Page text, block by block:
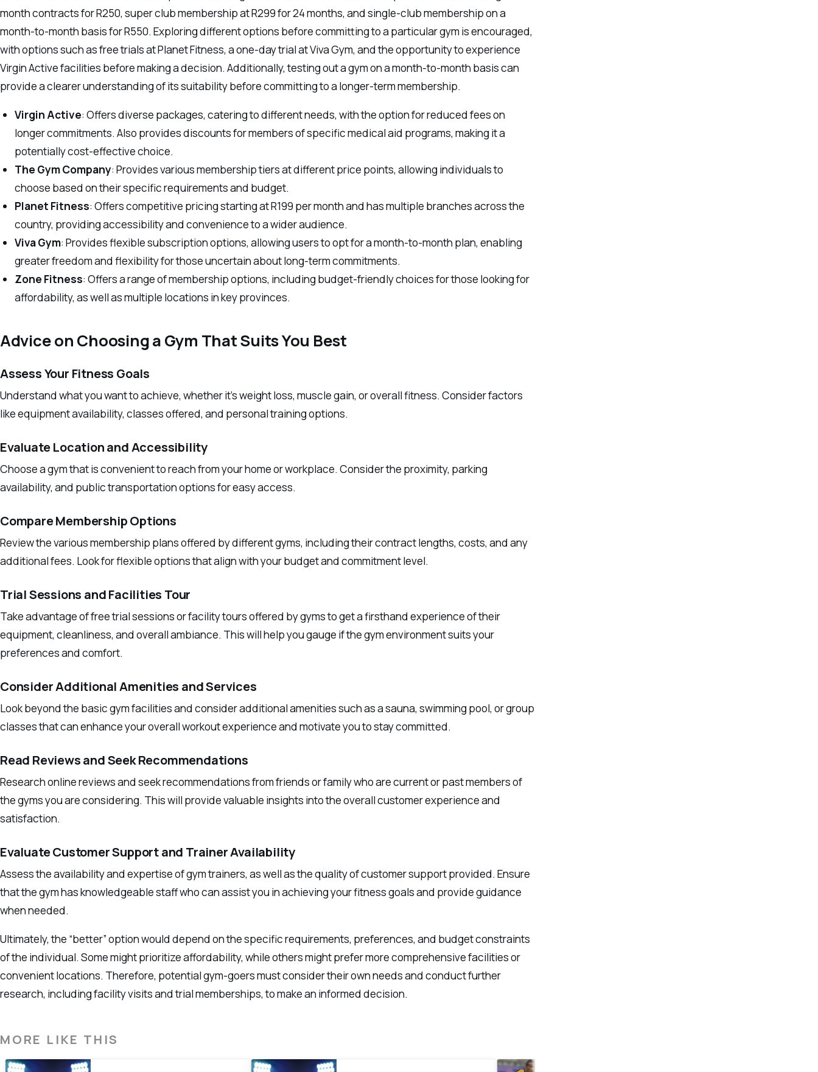
month contracts for R250, super club membership at R299 for 24 months, and single-club membership on a
month-to-month basis for R550. Exploring different options before committing to a particular gym is encouraged,
with options such as free trials at Planet Fitness, a one-day trial at Viva Gym, and the opportunity to experience
Virgin Active facilities before making a decision. Additionally, testing out a gym on a month-to-month basis can
provide a clearer understanding of its suitability before committing to a longer-term membership.
Virgin Active: Offers diverse packages, catering to different needs, with the option for reduced fees on
longer commitments. Also provides discounts for members of specific medical aid programs, making it a
potentially cost-effective choice.
The Gym Company: Provides various membership tiers at different price points, allowing individuals to
choose based on their specific requirements and budget.
Planet Fitness: Offers competitive pricing starting at R199 per month and has multiple branches across the
country, providing accessibility and convenience to a wider audience.
Viva Gym: Provides flexible subscription options, allowing users to opt for a month-to-month plan, enabling
greater freedom and flexibility for those uncertain about long-term commitments.
Zone Fitness: Offers a range of membership options, including budget-friendly choices for those looking for
affordability, as well as multiple locations in key provinces.
Advice on Choosing a Gym That Suits You Best
Assess Your Fitness Goals
Understand what you want to achieve, whether it’s weight loss, muscle gain, or overall fitness. Consider factors
like equipment availability, classes offered, and personal training options.
Evaluate Location and Accessibility
Choose a gym that is convenient to reach from your home or workplace. Consider the proximity, parking
availability, and public transportation options for easy access.
Compare Membership Options
Review the various membership plans offered by different gyms, including their contract lengths, costs, and any
additional fees. Look for flexible options that align with your budget and commitment level.
Trial Sessions and Facilities Tour
Take advantage of free trial sessions or facility tours offered by gyms to get a firsthand experience of their
equipment, cleanliness, and overall ambiance. This will help you gauge if the gym environment suits your
preferences and comfort.
Consider Additional Amenities and Services
Look beyond the basic gym facilities and consider additional amenities such as a sauna, swimming pool, or group
classes that can enhance your overall workout experience and motivate you to stay committed.
Read Reviews and Seek Recommendations
Research online reviews and seek recommendations from friends or family who are current or past members of
the gyms you are considering. This will provide valuable insights into the overall customer experience and
satisfaction.
Evaluate Customer Support and Trainer Availability
Assess the availability and expertise of gym trainers, as well as the quality of customer support provided. Ensure
that the gym has knowledgeable staff who can assist you in achieving your fitness goals and provide guidance
when needed.
Ultimately, the “better” option would depend on the specific requirements, preferences, and budget constraints
of the individual. Some might prioritize affordability, while others might prefer more comprehensive facilities or
convenient locations. Therefore, potential gym-goers must consider their own needs and conduct further
research, including facility visits and trial memberships, to make an informed decision.
MORE LIKE THIS